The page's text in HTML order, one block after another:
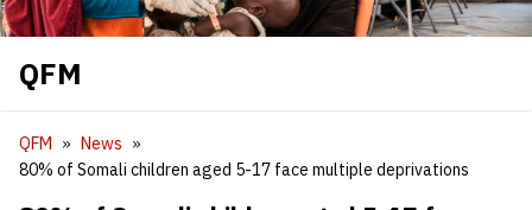
QFM
QFM
News
80% of Somali children aged 5-17 face multiple deprivations